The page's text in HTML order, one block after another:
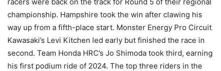
championship. Hampshire took the win after clawing his
way up from a fifth-place start. Monster Energy Pro Circuit
Kawasaki’s Levi Kitchen led early but finished the race in
second. Team Honda HRC’s Jo Shimoda took third, earning
his first podium ride of 2024. The top three riders in the